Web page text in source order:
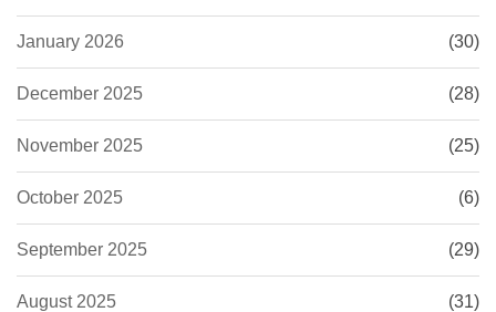
January 2026 (30)
December 2025 (28)
November 2025 (25)
October 2025 (6)
September 2025 (29)
August 2025 (31)